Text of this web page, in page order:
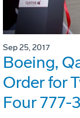
Sep 25, 2017
Boeing,
Order for
Four 777-